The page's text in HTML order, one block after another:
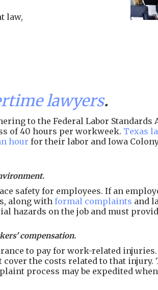
law,
lawyers.
to the Federal Labor
of 40 hours per workweek. Texas
hour for their labor and Iowa
safety for employees. If an
along with formal complaints and
hazards on the job and must
compensation.
to pay for work-related
the costs related to that injury.
process may be expedited